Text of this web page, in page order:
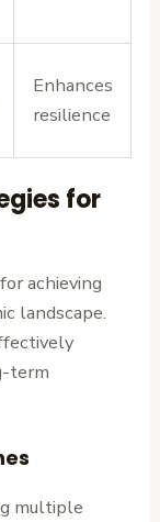
Enhances
resilience
for
achieving
landscape.
term
multiple